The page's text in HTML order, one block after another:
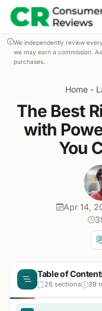
We independently review
we may earn a commission.
purchases.
Home -
The Best
with
You
Apr 14,
Table of
26 sections 39